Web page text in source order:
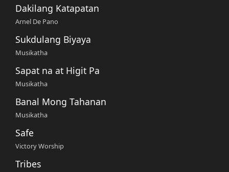
Dakilang Katapatan
Arnel De Pano
Sukdulang Biyaya
Musikatha
Sapat na at Higit Pa
Musikatha
Banal Mong Tahanan
Musikatha
Safe
Victory Worship
Tribes